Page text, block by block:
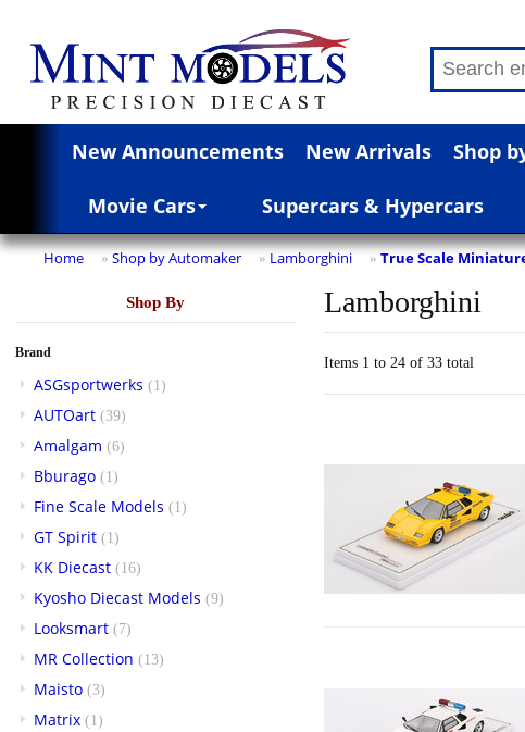
New Announcements New Arrivals Shop
Movie Cars Supercars & Hypercars
Home » Shop by Automaker » Lamborghini » True Scale
Shop By
Brand
ASGsportwerks (1)
AUTOart (39)
Amalgam (6)
Bburago (1)
Fine Scale Models (1)
GT Spirit (1)
KK Diecast (16)
Kyosho Diecast Models (9)
Looksmart (7)
MR Collection (13)
Maisto (3)
Matrix (1)
Lamborghini
Items 1 to 24 of 33 total